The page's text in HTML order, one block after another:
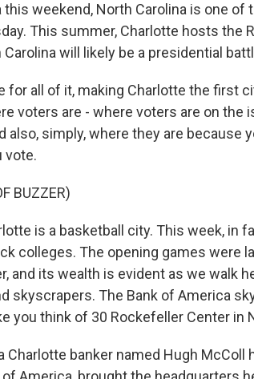
this weekend, North Carolina is one
This summer, Charlotte hosts the
Carolina will likely be a presidential
for all of it, making Charlotte the first
voters are - where voters are on the
also, simply, where they are because
vote.
BUZZER)
is a basketball city. This week, in
colleges. The opening games were
and its wealth is evident as we walk
skyscrapers. The Bank of America
you think of 30 Rockefeller Center in
Charlotte banker named Hugh McColl